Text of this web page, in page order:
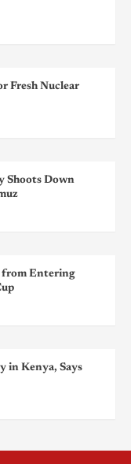
Fresh Nuclear
Shoots Down
from Entering
in Kenya, Says